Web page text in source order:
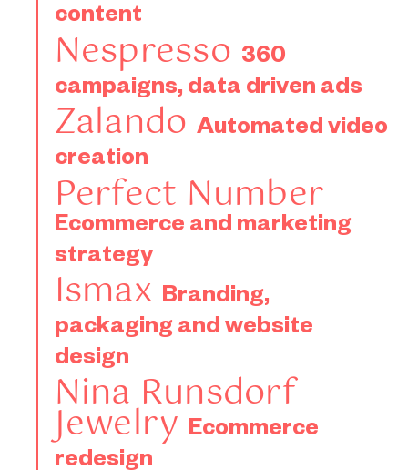
templates
for
Zalando
Email
strategy
for
Vorwerk
gender
gap!
for
Elespacio
Data
driven
advertising
for
Victorinox
content
Nespresso 360
campaigns, data driven ads
Zalando Automated video
creation
Perfect Number
Ecommerce and marketing
strategy
Ismax Branding,
packaging and website
design
Nina Runsdorf
Jewelry Ecommerce
redesign